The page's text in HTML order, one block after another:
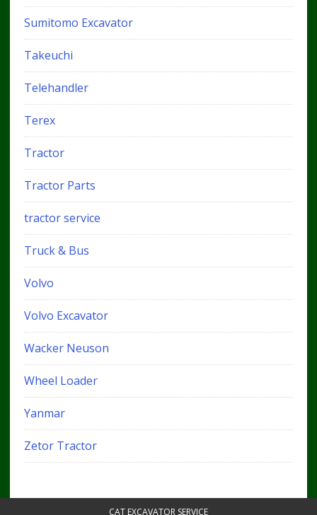
Sumitomo Excavator
Takeuchi
Telehandler
Terex
Tractor
Tractor Parts
tractor service
Truck & Bus
Volvo
Volvo Excavator
Wacker Neuson
Wheel Loader
Yanmar
Zetor Tractor
CAT EXCAVATOR SERVICE